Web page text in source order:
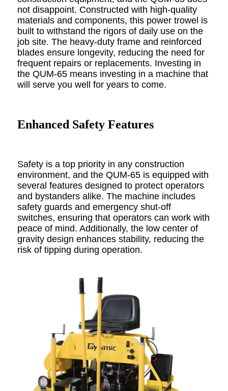
not disappoint. Constructed with high-quality
materials and components, this power trowel is
built to withstand the rigors of daily use on the
job site. The heavy-duty frame and reinforced
blades ensure longevity, reducing the need for
frequent repairs or replacements. Investing in
the QUM-65 means investing in a machine that
will serve you well for years to come.
Enhanced Safety Features
Safety is a top priority in any construction
environment, and the QUM-65 is equipped with
several features designed to protect operators
and bystanders alike. The machine includes
safety guards and emergency shut-off
switches, ensuring that operators can work with
peace of mind. Additionally, the low center of
gravity design enhances stability, reducing the
risk of tipping during operation.